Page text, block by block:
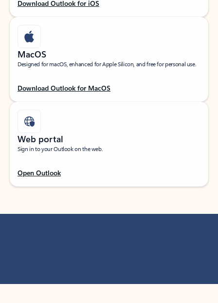
Download Outlook for iOS
MacOS
Designed for macOS, enhanced for Apple Silicon, and free for personal use.
Download Outlook for MacOS
Web portal
Sign in to your Outlook on the web.
Open Outlook